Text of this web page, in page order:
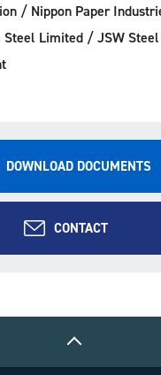
/ Nippon Paper
Limited / JSW
DOWNLOAD DOCUMENTS
CONTACT